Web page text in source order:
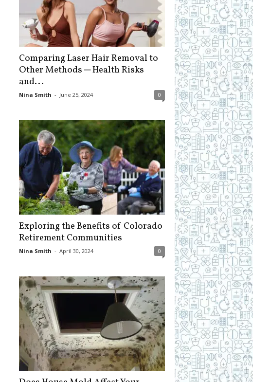
Comparing Laser Hair Removal to
Other Methods ─ Health Risks
and...
Nina Smith - June 25, 2024 0
Exploring the Benefits of Colorado
Retirement Communities
Nina Smith - April 30, 2024 0